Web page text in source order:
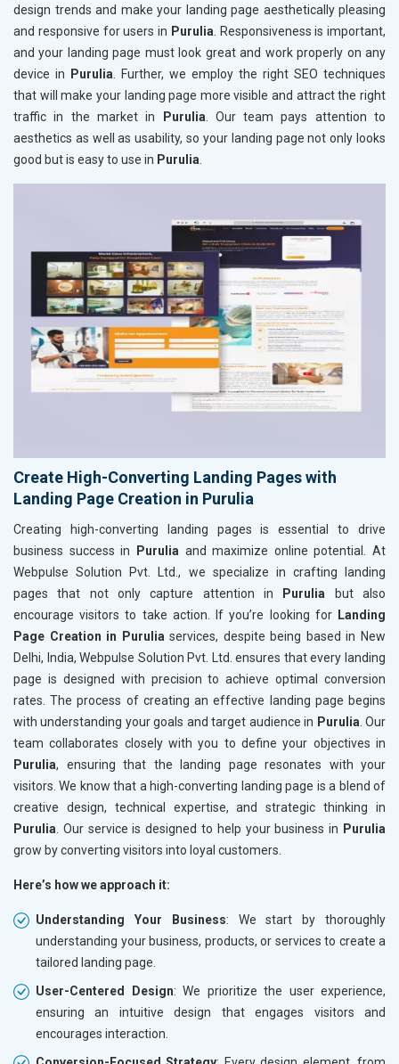
design trends and make your landing page aesthetically pleasing
and responsive for users in Purulia. Responsiveness is important,
and your landing page must look great and work properly on any
device in
Purulia. Further, we employ the right SEO techniques
that will make your landing page more visible and attract the right
traffic in the market in
Purulia. Our team pays attention to
aesthetics as well as usability, so your landing page not only looks
good but is easy to use in Purulia.
Create High-Converting Landing Pages with
Landing Page Creation in Purulia
Creating high-converting landing pages is essential to drive
business success in
Purulia and maximize online potential. At
Webpulse Solution Pvt. Ltd., we specialize in crafting landing
pages that not only capture attention in
Purulia but also
encourage visitors to take action. If you’re looking for Landing
Page Creation in Purulia services, despite being based in New
Delhi, India, Webpulse Solution Pvt. Ltd. ensures that every landing
page is designed with precision to achieve optimal conversion
rates. The process of creating an effective landing page begins
with understanding your goals and target audience in Purulia . Our
team collaborates closely with you to define your objectives in
Purulia, ensuring that the landing page resonates with your
visitors. We know that a high-converting landing page is a blend of
creative design, technical expertise, and strategic thinking in
Purulia . Our service is designed to help your business in Purulia
grow by converting visitors into loyal customers.
Here’s how we approach it:
Understanding Your Business: We start by thoroughly
understanding your business, products, or services to create a
tailored landing page.
User-Centered Design: We prioritize the user experience,
ensuring an intuitive design that engages visitors and
encourages interaction.